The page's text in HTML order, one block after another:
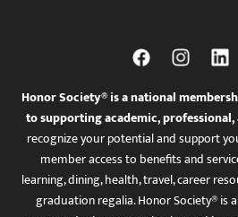
Honor Society® is a national
to supporting academic,
recognize your potential and support
member access to benefits and
learning, dining, health, travel, career
graduation regalia. Honor Society® is